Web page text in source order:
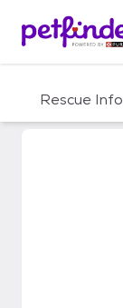
c
Rescue Info